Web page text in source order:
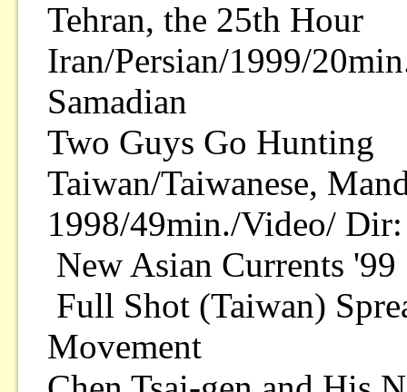
Tehran, the 25th Hour
Iran/Persian/1999/
Samadian
Two Guys Go Hunting
Taiwan/Taiwanese,
1998/49min./Video/
New Asian Currents
Full Shot (Taiwan)
Movement